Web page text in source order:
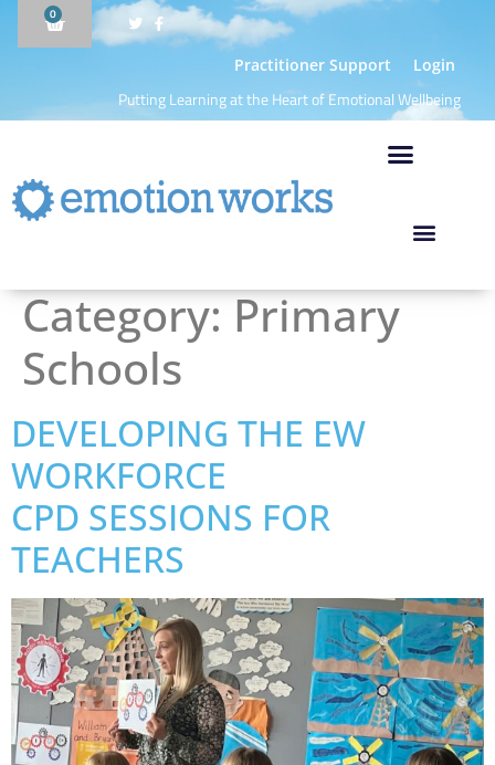
Putting Learning at the Heart of Emotional Wellbeing
Practitioner Support Login
0
Category:Primary
Schools
DEVELOPING THE EW
WORKFORCE
CPD SESSIONS FOR
TEACHERS